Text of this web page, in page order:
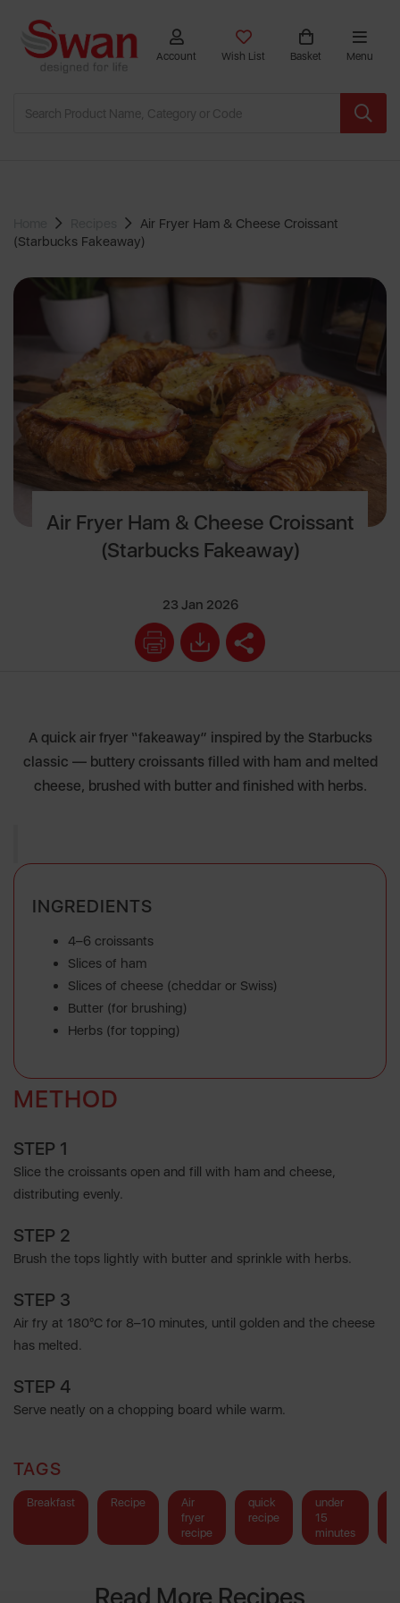
Account Wish List Basket Menu
Air Fryer Ham & Cheese Croissant
(Starbucks Fakeaway)
Air Fryer Ham & Cheese Croissant
(Starbucks Fakeaway)
23 Jan 2026
A quick air fryer “fakeaway” inspired by the Starbucks
classic — buttery croissants filled with ham and melted
cheese, brushed with butter and finished with herbs.
INGREDIENTS
4–6 croissants
Slices of ham
Slices of cheese (cheddar or Swiss)
Butter (for brushing)
Herbs (for topping)
METHOD
STEP 1
Slice the croissants open and fill with ham and cheese,
distributing evenly.
STEP 2
Brush the tops lightly with butter and sprinkle with herbs.
STEP 3
Air fry at 180°C for 8–10 minutes, until golden and the cheese
has melted.
STEP 4
Serve neatly on a chopping board while warm.
TAGS
Breakfast Recipe
Air
fryer
recipe
quick
recipe
under
15
minutes
Read More Recipes